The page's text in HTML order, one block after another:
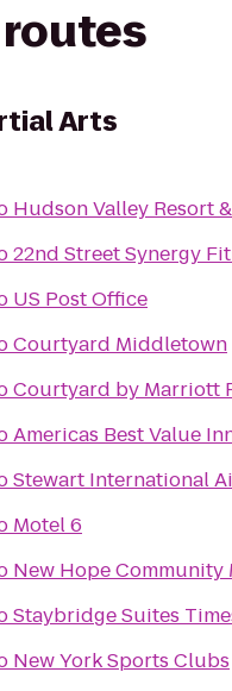
Arts
Hudson Valley Resort
22nd Street Synergy
US Post Office
Courtyard Middletown
Courtyard by Marriott
Americas Best Value
Stewart International
Motel 6
New Hope
Staybridge Suites
New York Sports Clubs